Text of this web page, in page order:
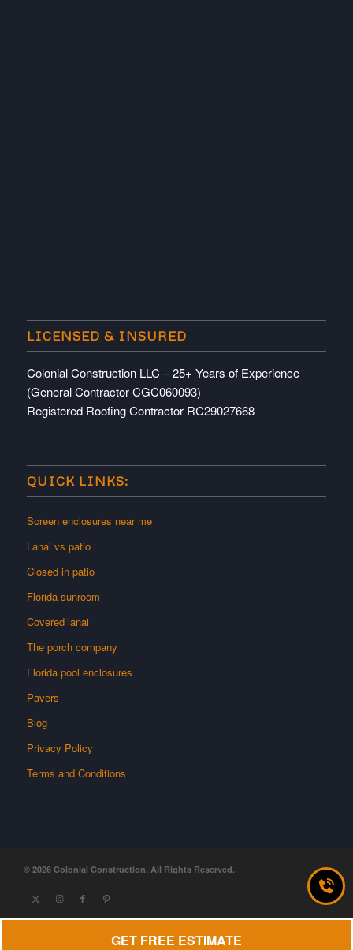
LICENSED & INSURED
Colonial Construction LLC – 25+ Years of Experience
(General Contractor CGC060093)
Registered Roofing Contractor RC29027668
QUICK LINKS:
Screen enclosures near me
Lanai vs patio
Closed in patio
Florida sunroom
Covered lanai
The porch company
Florida pool enclosures
Pavers
Blog
Privacy Policy
Terms and Conditions
GET FREE ESTIMATE